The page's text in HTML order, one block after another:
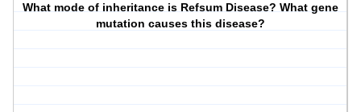
What mode of inheritance is Refsum Disease? What gene
mutation causes this disease?